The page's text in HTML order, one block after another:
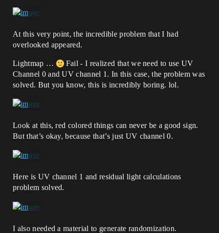
At this very point, the incredible problem that I had
overlooked appeared.
Lightmap …
Fail - I realized that we need to use UV
Channel 0 and UV channel 1. In this case, the problem was
solved. But you know, this is incredibly boring. lol.
Look at this, red colored things can never be a good sign.
But that’s okay, because that’s just UV channel 0.
Here is UV channel 1 and residual light calculations
problem solved.
I also needed a material to generate randomization.